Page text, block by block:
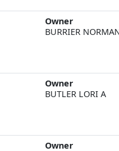
Owner
BURRIER
Owner
BUTLER LORI A
Owner